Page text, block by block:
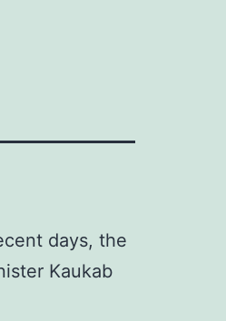
days, the
Kaukab